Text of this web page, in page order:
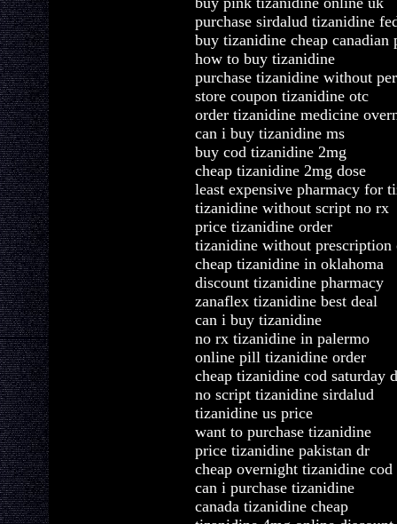
purchase sirdalud tizanidine
buy tizanidine cheap canadian
how to buy tizanidine
purchase tizanidine without
store coupon tizanidine otc
order tizanidine medicine
can i buy tizanidine ms
buy cod tizanidine 2mg
cheap tizanidine 2mg dose
least expensive pharmacy for
tizanidine without script no rx
price tizanidine order
tizanidine without prescription
cheap tizanidine in oklahoma
discount tizanidine pharmacy
zanaflex tizanidine best deal
can i buy tizanidine
no rx tizanidine in palermo
online pill tizanidine order
cheap tizanidine cod saturday
no script tizanidine sirdalud
tizanidine us price
want to purchase tizanidine
price tizanidine pakistan dr
cheap overnight tizanidine cod
can i purchase tizanidine
canada tizanidine cheap